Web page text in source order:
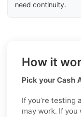
need continuity.
How it
Pick your Cash
If you’re testing
may work. If